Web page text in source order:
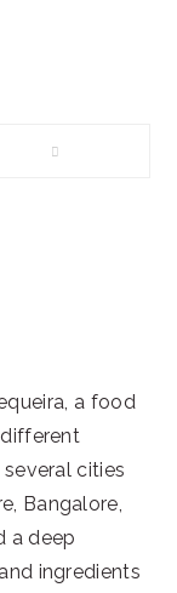
a food
cities
Bangalore,
a deep
ingredients